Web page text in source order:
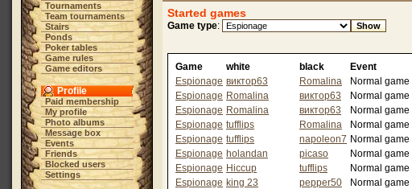
Tournaments
Team tournaments
Stairs
Ponds
Poker tables
Game rules
Game editors
Profile
Paid membership
My profile
Photo albums
Message box
Events
Friends
Blocked users
Settings
Started games
Game type:
Game white black Event
Espionage виктор63 Romalina Normal game
Espionage Romalina виктор63 Normal game
Espionage Romalina виктор63 Normal game
Espionage tufflips Romalina Normal game
Espionage tufflips napoleon7 Normal game
Espionage holandan picaso Normal game
Espionage Hiccup tufflips Normal game
Espionage king 23 pepper50 Normal game